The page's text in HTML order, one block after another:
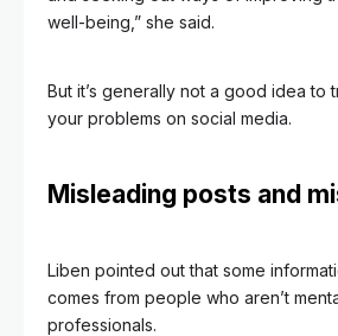
well-being,” she said.
But it’s generally not a good idea to
your problems on social media.
Misleading posts and
Liben pointed out that some
comes from people who aren’t
professionals.